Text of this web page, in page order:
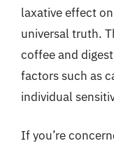
laxative effect
universal truth.
coffee and
factors such as
individual
If you’re